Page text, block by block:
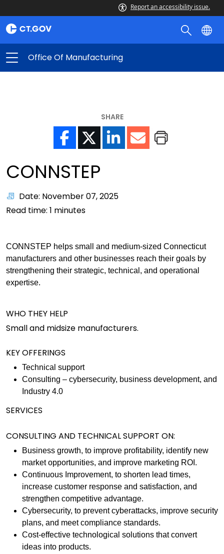
Report an accessibility issue.
Office Of Manufacturing
SHARE
CONNSTEP
Date: November 07, 2025
Read time: 1 minutes
CONNSTEP helps small and medium-sized Connecticut
manufacturers and other businesses reach their goals by
strengthening their strategic, technical, and operational
expertise.
WHO THEY HELP
Small and midsize manufacturers.
KEY OFFERINGS
Technical support
Consulting – cybersecurity, business development, and
Industry 4.0
SERVICES
CONSULTING AND TECHNICAL SUPPORT ON:
Business growth, to improve profitability, identify new
market opportunities, and improve marketing ROI.
Continuous Improvement, to shorten lead times,
increase customer response and satisfaction, and
strengthen competitive advantage.
Cybersecurity, to prevent cyberattacks, improve security
plans, and meet compliance standards.
Cost-effective technological solutions that convert
ideas into products.